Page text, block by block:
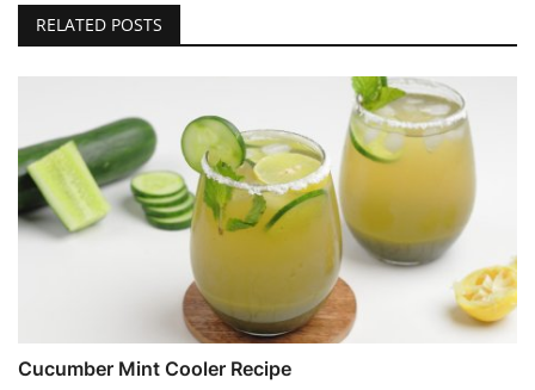
RELATED POSTS
Cucumber Mint Cooler Recipe